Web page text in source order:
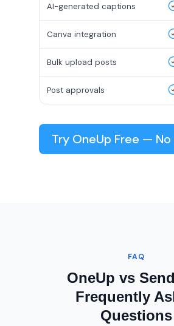
AI-generated captions
Canva integration
Bulk upload posts
Post approvals
Try OneUp Free —
FAQ
OneUp vs
Frequently
Questions